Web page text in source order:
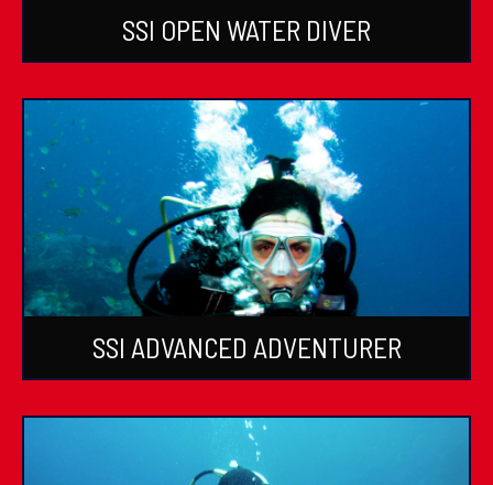
SSI OPEN WATER DIVER
SSI ADVANCED ADVENTURER